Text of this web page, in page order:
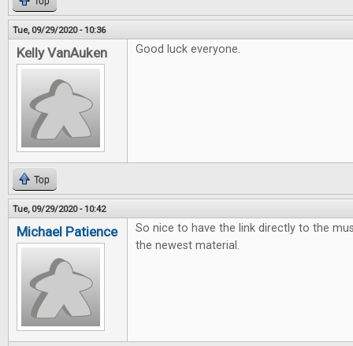
Tue, 09/29/2020 - 10:36
Kelly VanAuken Good luck everyone.
Top
Tue, 09/29/2020 - 10:42
Michael Patience
So nice to have the link directly to the
the newest material.